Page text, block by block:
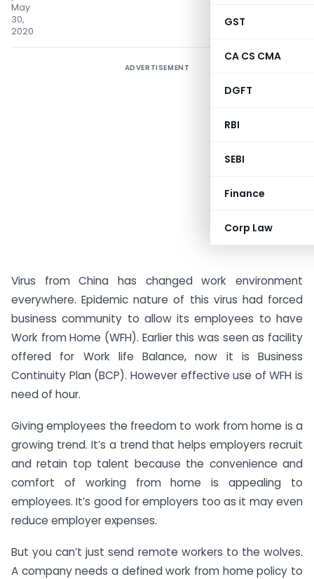
GST
CA CS CMA
DGFT
RBI
SEBI
Finance
Corp Law
May
30,
2020
ADVERTISEMENT
Virus from China has changed work environment
everywhere. Epidemic nature of this virus had forced
business community to allow its employees to have
Work from Home (WFH). Earlier this was seen as facility
offered for Work life Balance, now it is Business
Continuity Plan (BCP). However effective use of WFH is
need of hour.
Giving employees the freedom to work from home is a
growing trend. It’s a trend that helps employers recruit
and retain top talent because the convenience and
comfort of working from home is appealing to
employees. It’s good for employers too as it may even
reduce employer expenses.
But you can’t just send remote workers to the wolves.
A company needs a defined work from home policy to